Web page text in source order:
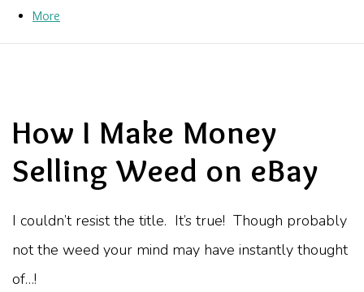
More
How I Make Money
Selling Weed on eBay
I couldn’t resist the title. It’s true! Though probably
not the weed your mind may have instantly thought
of…!